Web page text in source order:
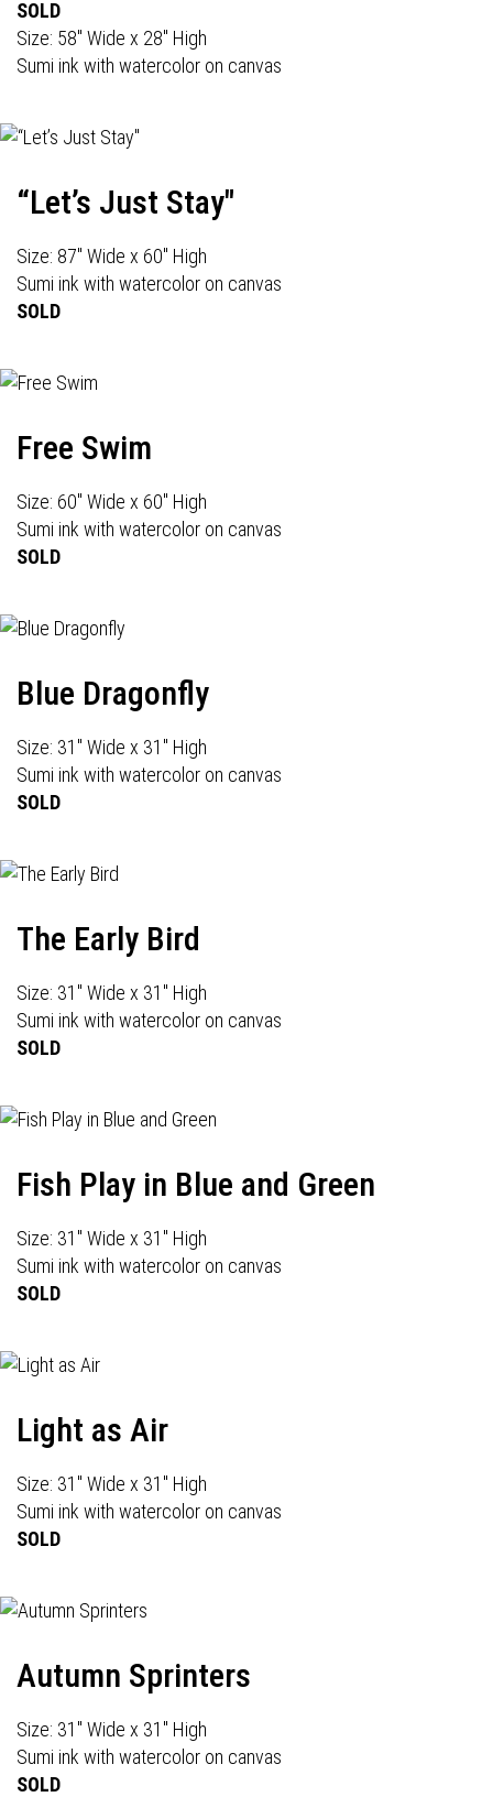
SOLD
Size: 58" Wide x 28" High
Sumi ink with watercolor on canvas
“Let’s Just Stay"
Size: 87" Wide x 60" High
Sumi ink with watercolor on canvas
SOLD
Free Swim
Size: 60" Wide x 60" High
Sumi ink with watercolor on canvas
SOLD
Blue Dragonfly
Size: 31" Wide x 31" High
Sumi ink with watercolor on canvas
SOLD
The Early Bird
Size: 31" Wide x 31" High
Sumi ink with watercolor on canvas
SOLD
Fish Play in Blue and Green
Size: 31" Wide x 31" High
Sumi ink with watercolor on canvas
SOLD
Light as Air
Size: 31" Wide x 31" High
Sumi ink with watercolor on canvas
SOLD
Autumn Sprinters
Size: 31" Wide x 31" High
Sumi ink with watercolor on canvas
SOLD